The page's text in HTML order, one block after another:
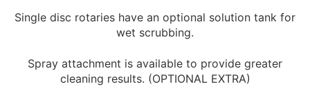
Single disc rotaries have an optional solution tank for
wet scrubbing.
Spray attachment is available to provide greater
cleaning results. (OPTIONAL EXTRA)